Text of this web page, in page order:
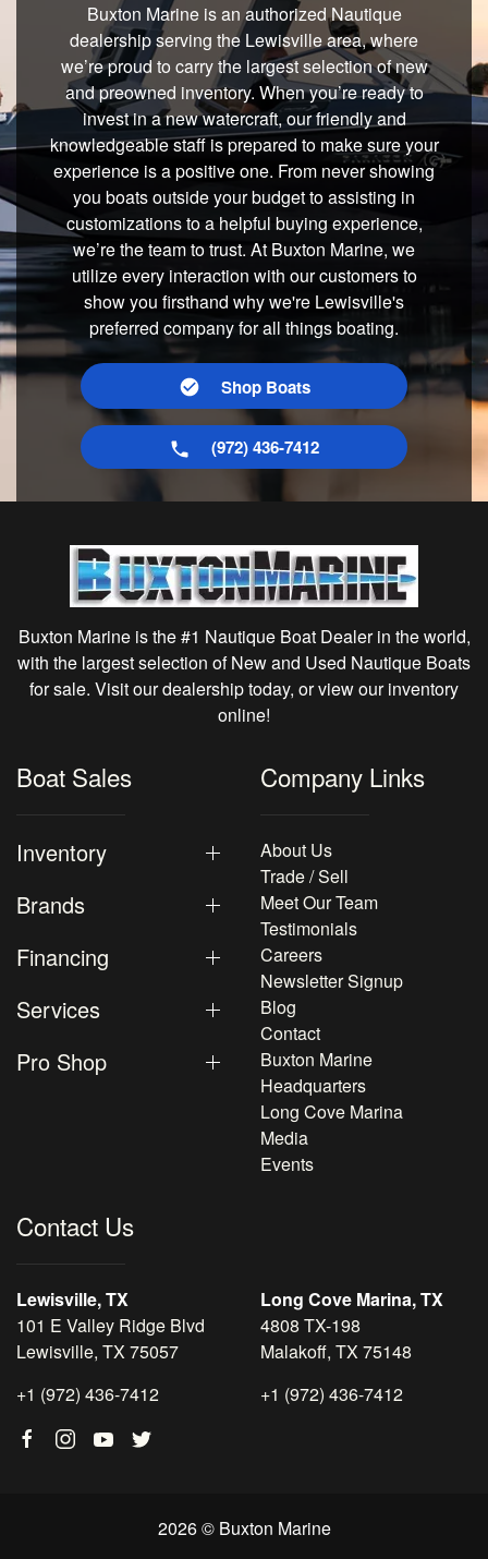
Buxton Marine is an authorized Nautique
dealership serving the Lewisville area, where
we’re proud to carry the largest selection of new
and preowned inventory. When you’re ready to
invest in a new watercraft, our friendly and
knowledgeable staff is prepared to make sure your
experience is a positive one. From never showing
you boats outside your budget to assisting in
customizations to a helpful buying experience,
we’re the team to trust. At Buxton Marine, we
utilize every interaction with our customers to
show you firsthand why we're Lewisville's
preferred company for all things boating.
Shop Boats
(972) 436-7412
Buxton Marine is the #1 Nautique Boat Dealer in the world,
with the largest selection of New and Used Nautique Boats
for sale. Visit our dealership today, or view our inventory
online!
Boat Sales
Inventory
Brands
Financing
Services
Pro Shop
Company Links
About Us
Trade / Sell
Meet Our Team
Testimonials
Careers
Newsletter Signup
Blog
Contact
Buxton Marine
Headquarters
Long Cove Marina
Media
Events
Contact Us
Lewisville, TX
101 E Valley Ridge Blvd
Lewisville, TX 75057
+1 (972) 436-7412
Long Cove Marina, TX
4808 TX-198
Malakoff, TX 75148
+1 (972) 436-7412
2026 © Buxton Marine